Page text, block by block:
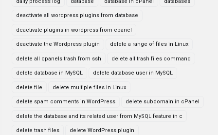
deactivate all wordpress plugins from database
deactivate plugins in wordpress from cpanel
deactivate the Wordpress plugin delete a range of files in Linux
delete all cpanels trash from ssh delete all trash files command
delete database in MySQL delete database user in MySQL
delete file delete multiple files in Linux
delete spam comments in WordPress delete subdomain in cPanel
delete the database and its related user from MySQL feature in c
delete trash files delete WordPress plugin